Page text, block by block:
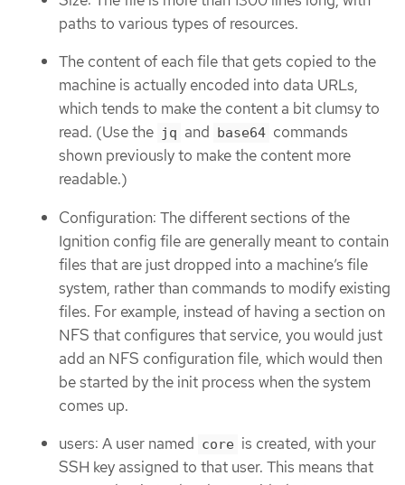
paths to various types of resources.
The content of each file that gets copied to the
machine is actually encoded into data URLs,
which tends to make the content a bit clumsy to
read. (Use the jq and base64 commands
shown previously to make the content more
readable.)
Configuration: The different sections of the
Ignition config file are generally meant to contain
files that are just dropped into a machine’s file
system, rather than commands to modify existing
files. For example, instead of having a section on
NFS that configures that service, you would just
add an NFS configuration file, which would then
be started by the init process when the system
comes up.
users: A user named core is created, with your
SSH key assigned to that user. This means that